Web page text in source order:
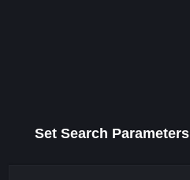
Set Search Parameters